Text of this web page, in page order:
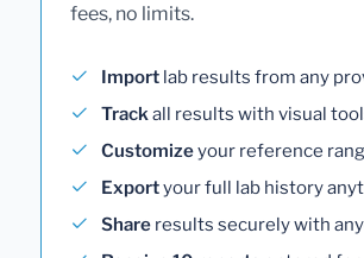
fees, no limits.
Import lab results from any
Trackall results with visual
Customizeyour reference
Exportyour full lab history
Share results securely with